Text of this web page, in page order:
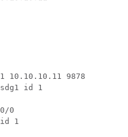
10.10.10.11 9878
id 1
0
1